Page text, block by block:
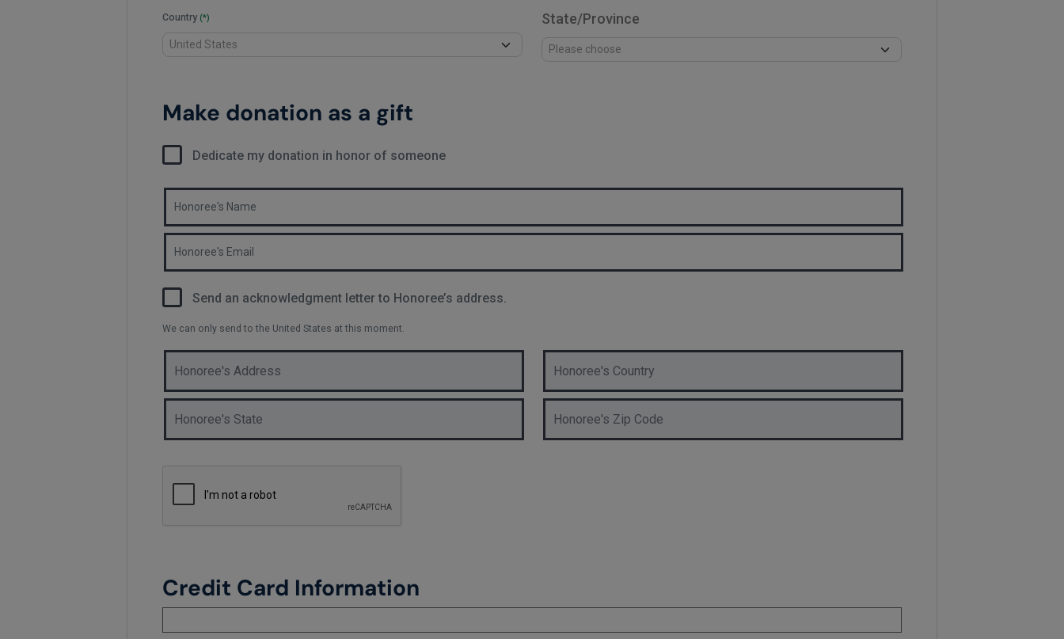
Country (*) State/Province
Make donation as a gift
Dedicate my donation in honor of someone
Send an acknowledgment letter to Honoree’s address.
We can only send to the United States at this moment.
Credit Card Information